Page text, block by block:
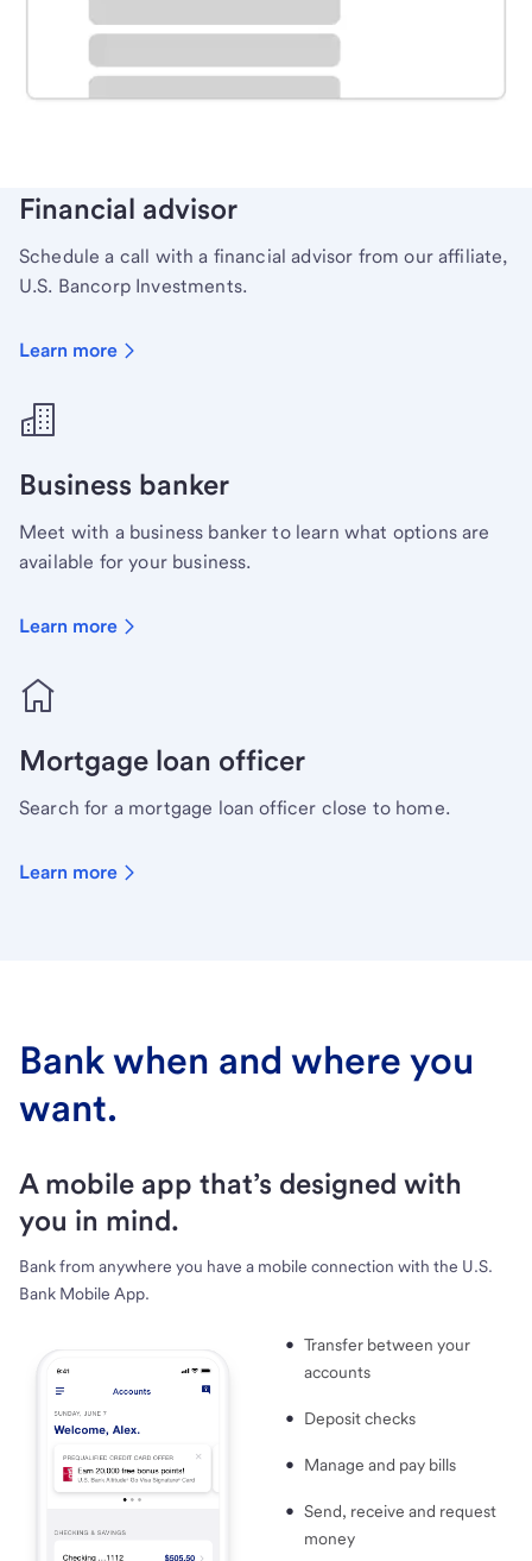
Learn more
Financial advisor
Schedule a call with a financial advisor from our affiliate,
U.S. Bancorp Investments.
Learn more
Business banker
Meet with a business banker to learn what options are
available for your business.
Learn more
Mortgage loan officer
Search for a mortgage loan officer close to home.
Learn more
Bank when and where you
want.
A mobile app that’s designed with
you in mind.
Bank from anywhere you have a mobile connection with the U.S.
Bank Mobile App.
Transfer between your
accounts
Deposit checks
Manage and pay bills
Send, receive and request
money